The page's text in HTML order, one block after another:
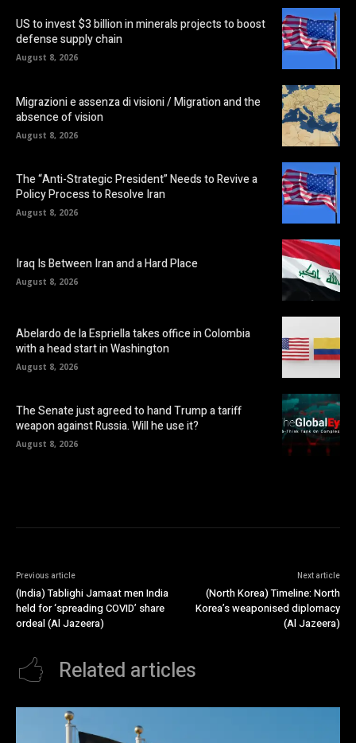
US to invest $3 billion in minerals projects to boost
defense supply chain
August 8, 2026
Migrazioni e assenza di visioni / Migration and the
absence of vision
August 8, 2026
The “Anti-Strategic President” Needs to Revive a
Policy Process to Resolve Iran
August 8, 2026
Iraq Is Between Iran and a Hard Place
August 8, 2026
Abelardo de la Espriella takes office in Colombia
with a head start in Washington
August 8, 2026
The Senate just agreed to hand Trump a tariff
weapon against Russia. Will he use it?
August 8, 2026
Previous article
(India) Tablighi Jamaat men India
held for ‘spreading COVID’ share
ordeal (Al Jazeera)
Next article
(North Korea) Timeline: North
Korea’s weaponised diplomacy
(Al Jazeera)
Related articles